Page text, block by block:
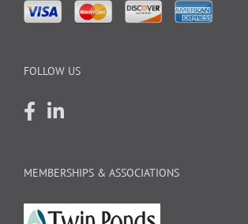
FOLLOW US
MEMBERSHIPS & ASSOCIATIONS